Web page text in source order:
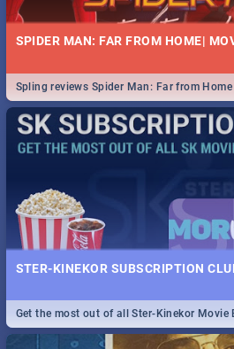
SPIDER MAN: FAR FROM HOME|
Spling reviews Spider Man: Far from
STER-KINEKOR SUBSCRIPTION
Get the most out of all Ster-Kinekor Movie